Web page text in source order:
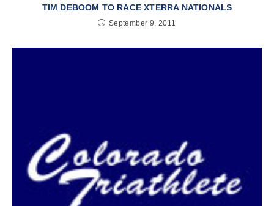
TIM DEBOOM TO RACE XTERRA NATIONALS
September 9, 2011